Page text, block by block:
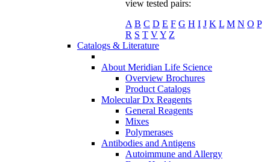
view tested pairs:
A B C D E F G H I J K L M N O P
R S T VY Z
Catalogs & Literature
About Meridian Life Science
Overview Brochures
Product Catalogs
Molecular Dx Reagents
General Reagents
Mixes
Polymerases
Antibodies and Antigens
Autoimmune and Allergy